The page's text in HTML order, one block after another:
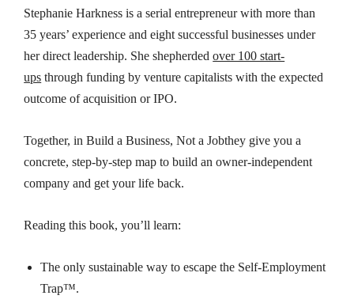
Stephanie Harkness is a serial entrepreneur with more than
35 years’ experience and eight successful businesses under
her direct leadership. She shepherdedover 100 start-
ups through funding by venture capitalists with the expected
outcome of acquisition or IPO.
Together, inBuild a Business, Not a Jobthey give you a
concrete, step-by-step map to build an owner-independent
company and get your life back.
Reading this book, you’ll learn:
The only sustainable way to escape the Self-Employment
Trap™.